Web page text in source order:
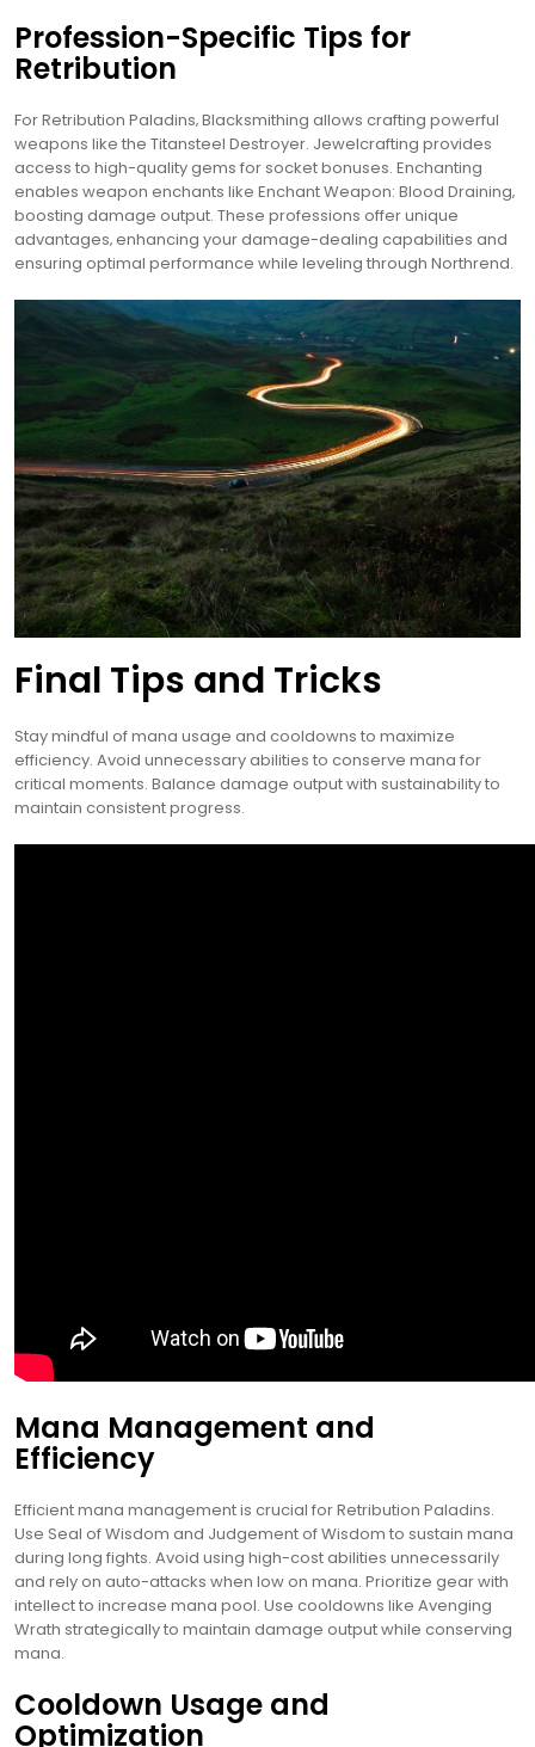
Profession-Specific Tips for
Retribution
For Retribution Paladins‚ Blacksmithing allows crafting powerful
weapons like the Titansteel Destroyer. Jewelcrafting provides
access to high-quality gems for socket bonuses. Enchanting
enables weapon enchants like Enchant Weapon: Blood Draining‚
boosting damage output. These professions offer unique
advantages‚ enhancing your damage-dealing capabilities and
ensuring optimal performance while leveling through Northrend.
Final Tips and Tricks
Stay mindful of mana usage and cooldowns to maximize
efficiency. Avoid unnecessary abilities to conserve mana for
critical moments. Balance damage output with sustainability to
maintain consistent progress.
Mana Management and
Efficiency
Efficient mana management is crucial for Retribution Paladins.
Use Seal of Wisdom and Judgement of Wisdom to sustain mana
during long fights. Avoid using high-cost abilities unnecessarily
and rely on auto-attacks when low on mana. Prioritize gear with
intellect to increase mana pool. Use cooldowns like Avenging
Wrath strategically to maintain damage output while conserving
mana.
Cooldown Usage and
Optimization